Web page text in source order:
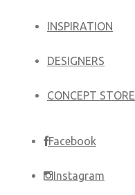
​INSPIRATION​
DESIGNERS
CONCEPT STORE
Facebook
Instagram